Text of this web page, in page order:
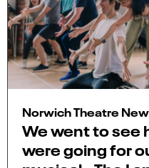
Norwich Theatre
We went to see
were going for